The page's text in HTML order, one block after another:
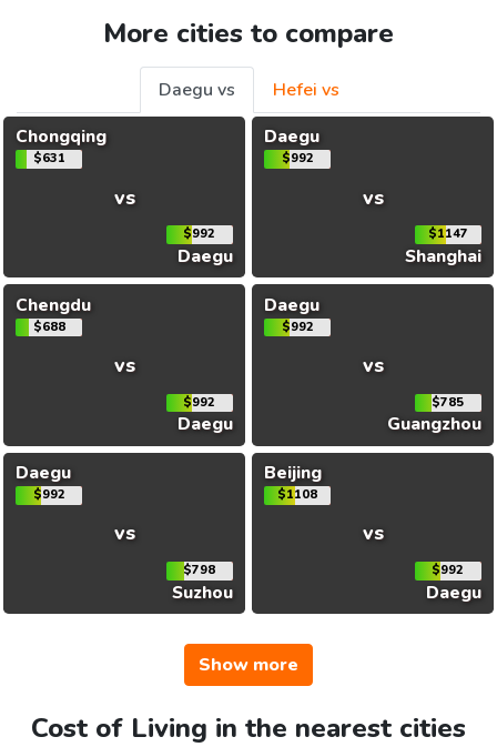
More cities to compare
Daegu vs
Hefei vs
Chongqing
$631
vs
$992
Daegu
Daegu
$992
vs
$1147
Shanghai
Chengdu
$688
vs
$992
Daegu
Daegu
$992
vs
$785
Guangzhou
Daegu
$992
vs
$798
Suzhou
Beijing
$1108
vs
$992
Daegu
Show more
Cost of Living in the nearest cities